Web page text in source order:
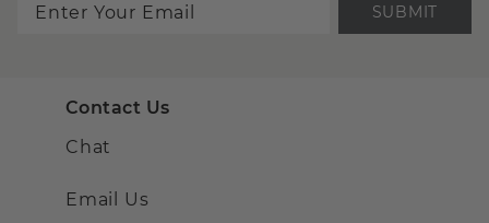
SUBMIT
Contact Us
Chat
Email Us